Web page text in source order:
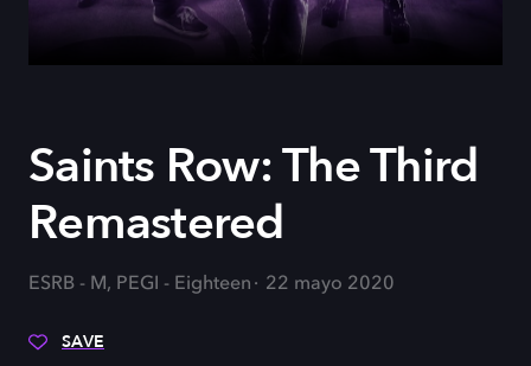
Saints Row: The Third
Remastered
ESRB - M, PEGI - Eighteen 22 mayo 2020
SAVE